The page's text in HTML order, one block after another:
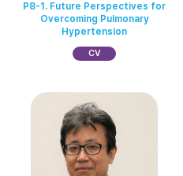
P8-1. Future Perspectives for
Overcoming Pulmonary
Hypertension
CV